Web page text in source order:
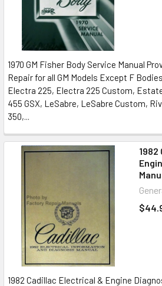
1970 GM Fisher Body Service Manual
Repair for all GM Models Except F
Electra 225, Electra 225 Custom, Estate
455 GSX, LeSabre, LeSabre Custom,
350,...
1982 Cadillac Electrical & Engine